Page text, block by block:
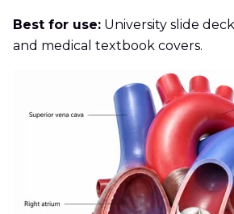
Best for use: University slide
and medical textbook covers.